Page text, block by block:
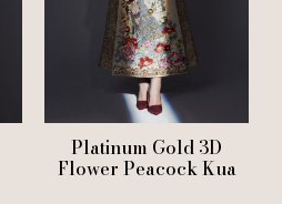
Platinum Gold 3D
Flower Peacock Kua